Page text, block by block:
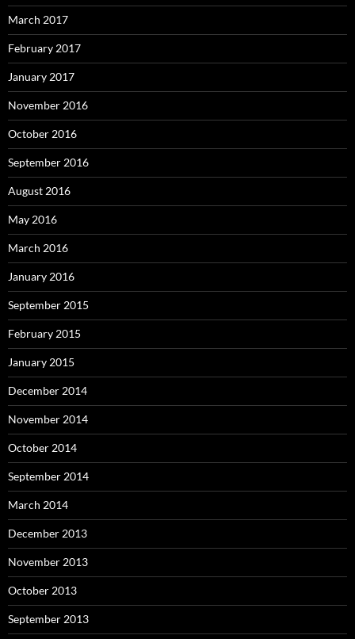
March 2017
February 2017
January 2017
November 2016
October 2016
September 2016
August 2016
May 2016
March 2016
January 2016
September 2015
February 2015
January 2015
December 2014
November 2014
October 2014
September 2014
March 2014
December 2013
November 2013
October 2013
September 2013